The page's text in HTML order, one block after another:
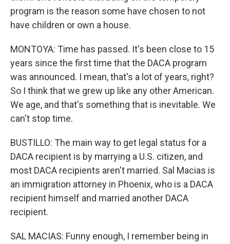
program is the reason some have chosen to not
have children or own a house.
MONTOYA: Time has passed. It's been close to 15
years since the first time that the DACA program
was announced. I mean, that's a lot of years, right?
So I think that we grew up like any other American.
We age, and that's something that is inevitable. We
can't stop time.
BUSTILLO: The main way to get legal status for a
DACA recipient is by marrying a U.S. citizen, and
most DACA recipients aren't married. Sal Macias is
an immigration attorney in Phoenix, who is a DACA
recipient himself and married another DACA
recipient.
SAL MACIAS: Funny enough, I remember being in